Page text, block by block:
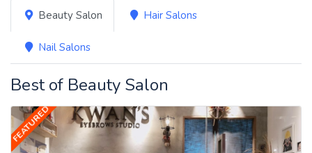
Beauty Salon Hair Salons
Nail Salons
Best of Beauty Salon
FEATURED